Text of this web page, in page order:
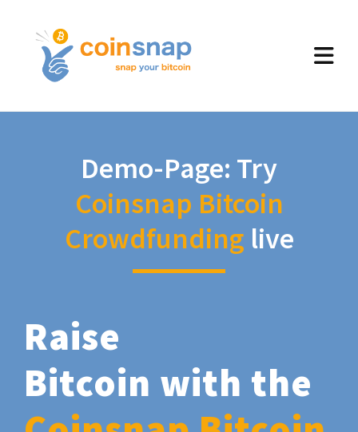
Demo-Page: Try
Coinsnap Bitcoin
Crowdfunding live
Raise
Bitcoin with the